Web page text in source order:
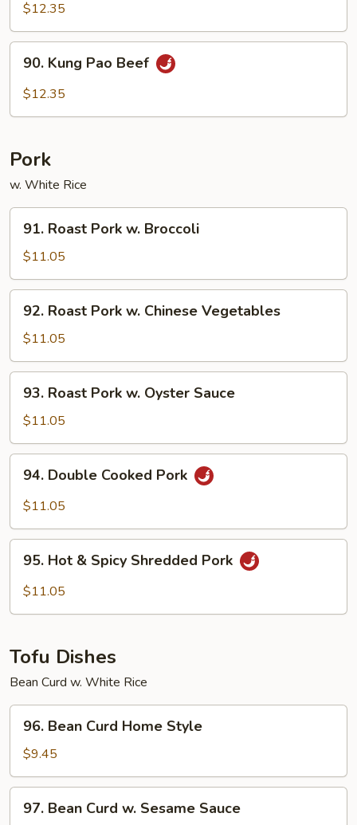
Sauce
$12.35
Kung
Pao
90. Kung Pao Beef
$12.35
Pork
w. White Rice
Roast
Pork
w.
Broccoli
91. Roast Pork w. Broccoli
$11.05
Roast
Pork
w.
Chinese
Vegetables
92. Roast Pork w. Chinese Vegetables
$11.05
Roast
Pork
w.
Oyster
Sauce
93. Roast Pork w. Oyster Sauce
$11.05
Double
Cooked
94. Double Cooked Pork
$11.05
Hot95. Hot & Spicy Shredded Pork
$11.05
Tofu Dishes
Bean Curd w. White Rice
Bean
Curd
Home
Style
96. Bean Curd Home Style
$9.45
Bean
97. Bean Curd w. Sesame Sauce